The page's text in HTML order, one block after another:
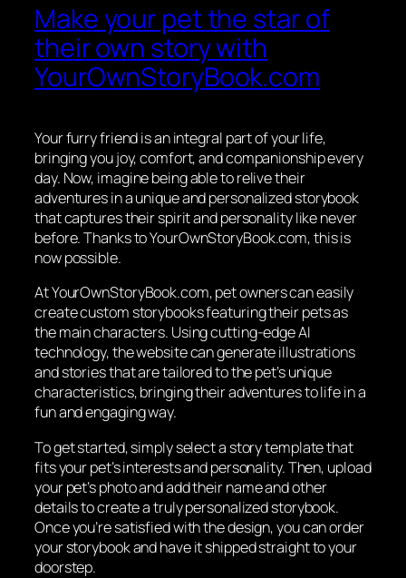
Make your pet the star of
their own story with
YourOwnStoryBook.com
Your furry friend is an integral part of your life,
bringing you joy, comfort, and companionship every
day. Now, imagine being able to relive their
adventures in a unique and personalized storybook
that captures their spirit and personality like never
before. Thanks to YourOwnStoryBook.com, this is
now possible.
At YourOwnStoryBook.com, pet owners can easily
create custom storybooks featuring their pets as
the main characters. Using cutting-edge AI
technology, the website can generate illustrations
and stories that are tailored to the pet’s unique
characteristics, bringing their adventures to life in a
fun and engaging way.
To get started, simply select a story template that
fits your pet’s interests and personality. Then, upload
your pet’s photo and add their name and other
details to create a truly personalized storybook.
Once you’re satisfied with the design, you can order
your storybook and have it shipped straight to your
doorstep.